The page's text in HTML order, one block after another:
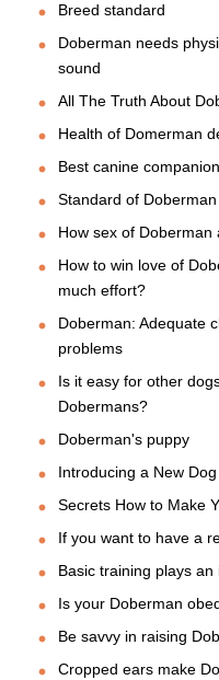
Breed standard
Doberman needs
sound
All The Truth About
Health of Domerman
Best canine
Standard of Doberman
How sex of Doberman
How to win love of
much effort?
Doberman: Adequate
problems
Is it easy for other
Dobermans?
Doberman's puppy
Introducing a New
Secrets How to Make
If you want to have a
Basic training plays
Is your Doberman
Be savvy in raising
Cropped ears make